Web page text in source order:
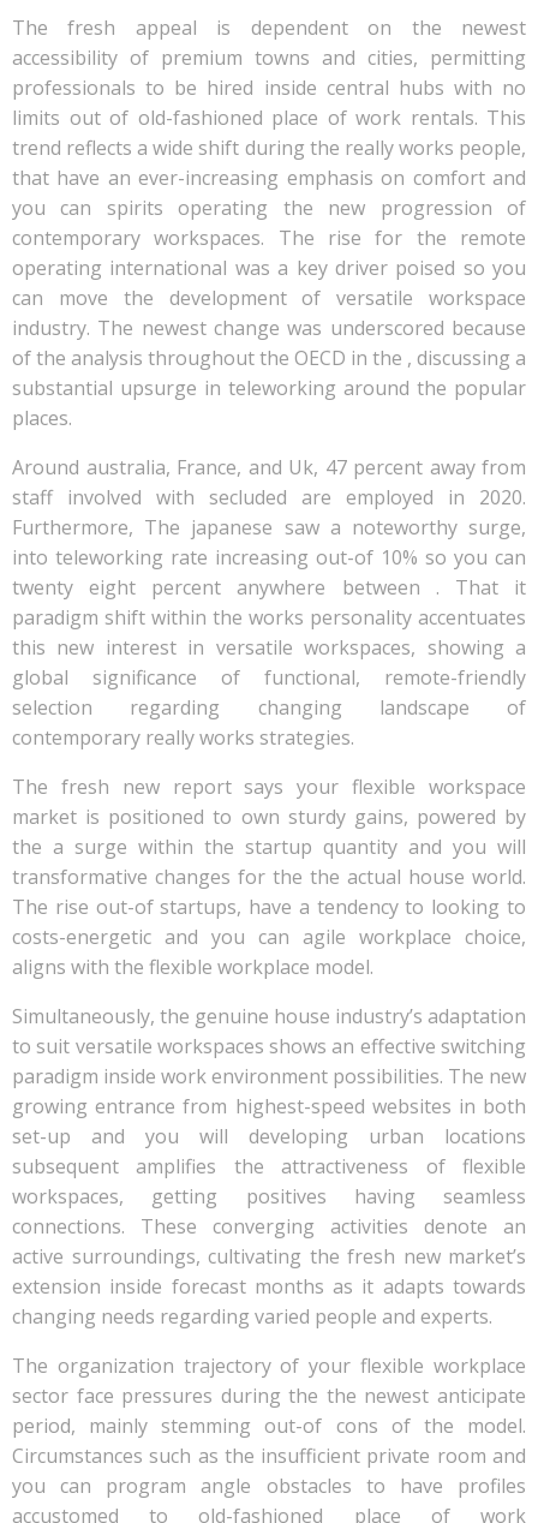
The fresh appeal is dependent on the newest
accessibility of premium towns and cities, permitting
professionals to be hired inside central hubs with no
limits out of old-fashioned place of work rentals. This
trend reflects a wide shift during the really works people,
that have an ever-increasing emphasis on comfort and
you can spirits operating the new progression of
contemporary workspaces. The rise for the remote
operating international was a key driver poised so you
can move the development of versatile workspace
industry. The newest change was underscored because
of the analysis throughout the OECD in the , discussing a
substantial upsurge in teleworking around the popular
places.
Around australia, France, and Uk, 47 percent away from
staff involved with secluded are employed in 2020.
Furthermore, The japanese saw a noteworthy surge,
into teleworking rate increasing out-of 10% so you can
twenty eight percent anywhere between . That it
paradigm shift within the works personality accentuates
this new interest in versatile workspaces, showing a
global significance of functional, remote-friendly
selection regarding changing landscape of
contemporary really works strategies.
The fresh new report says your flexible workspace
market is positioned to own sturdy gains, powered by
the a surge within the startup quantity and you will
transformative changes for the the actual house world.
The rise out-of startups, have a tendency to looking to
costs-energetic and you can agile workplace choice,
aligns with the flexible workplace model.
Simultaneously, the genuine house industry’s adaptation
to suit versatile workspaces shows an effective switching
paradigm inside work environment possibilities. The new
growing entrance from highest-speed websites in both
set-up and you will developing urban locations
subsequent amplifies the attractiveness of flexible
workspaces, getting positives having seamless
connections. These converging activities denote an
active surroundings, cultivating the fresh new market’s
extension inside forecast months as it adapts towards
changing needs regarding varied people and experts.
The organization trajectory of your flexible workplace
sector face pressures during the the newest anticipate
period, mainly stemming out-of cons of the model.
Circumstances such as the insufficient private room and
you can program angle obstacles to have profiles
accustomed to old-fashioned place of work